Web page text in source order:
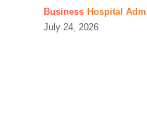
Business Hospital
July 24, 2026